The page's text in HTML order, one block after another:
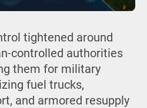
tightened around
controlled authorities
them for military
fuel trucks,
and armored resupply